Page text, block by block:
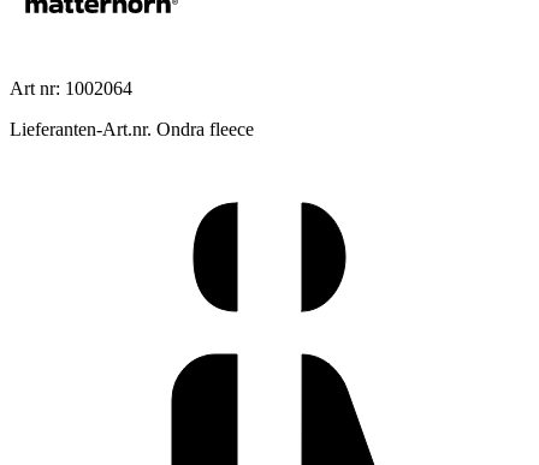
Art nr: 1002064
Lieferanten-Art.nr. Ondra fleece